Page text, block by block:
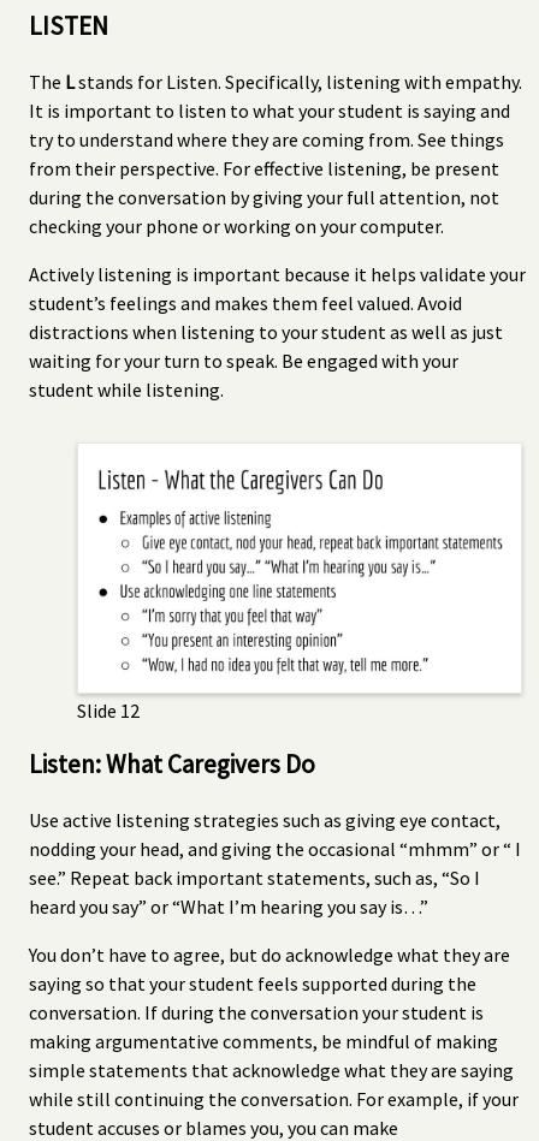
LISTEN
The Lstands for Listen. Specifically, listening with empathy.
It is important to listen to what your student is saying and
try to understand where they are coming from. See things
from their perspective. For effective listening, be present
during the conversation by giving your full attention, not
checking your phone or working on your computer.
Actively listening is important because it helps validate your
student’s feelings and makes them feel valued. Avoid
distractions when listening to your student as well as just
waiting for your turn to speak. Be engaged with your
student while listening.
Slide 12
Listen: What Caregivers Do
Use active listening strategies such as giving eye contact,
nodding your head, and giving the occasional “mhmm” or “ I
see.” Repeat back important statements, such as, “So I
heard you say” or “What I’m hearing you say is…”
You don’t have to agree, but do acknowledge what they are
saying so that your student feels supported during the
conversation. If during the conversation your student is
making argumentative comments, be mindful of making
simple statements that acknowledge what they are saying
while still continuing the conversation. For example, if your
student accuses or blames you, you can make